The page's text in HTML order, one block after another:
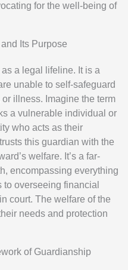
for the well-being of
Its Purpose
a legal lifeline. It is a
unable to self-safeguard
illness. Imagine the term
a vulnerable individual or
who acts as their
this guardian with the
welfare. It’s a far-
encompassing everything
overseeing financial
court. The welfare of the
needs and protection
of Guardianship